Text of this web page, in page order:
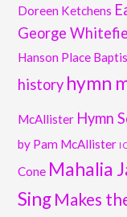
Doreen Ketchens
George
Hanson Place
history hymn
McAllister Hymn
by Pam McAllister I
Cone Mahalia
Sing Makes